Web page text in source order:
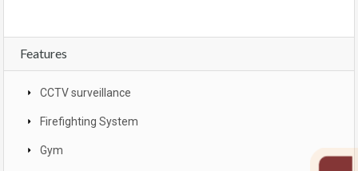
Features
CCTV surveillance
Firefighting System
Gym